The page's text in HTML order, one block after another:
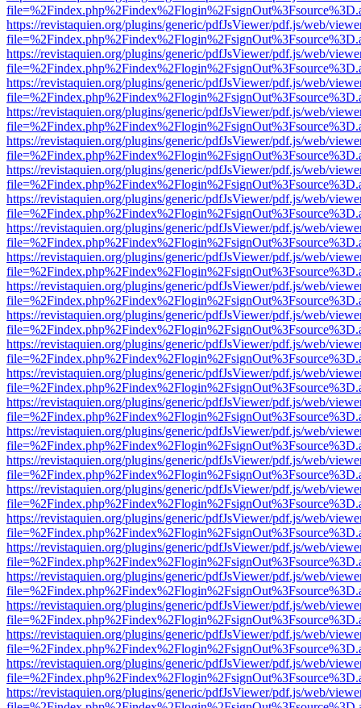
https://revistaquien.org/plugins/generic/pdfJsViewer/pdf.js/web/
https://revistaquien.org/plugins/generic/pdfJsViewer/pdf.js/web/
https://revistaquien.org/plugins/generic/pdfJsViewer/pdf.js/web/
https://revistaquien.org/plugins/generic/pdfJsViewer/pdf.js/web/
https://revistaquien.org/plugins/generic/pdfJsViewer/pdf.js/web/
https://revistaquien.org/plugins/generic/pdfJsViewer/pdf.js/web/
https://revistaquien.org/plugins/generic/pdfJsViewer/pdf.js/web/
https://revistaquien.org/plugins/generic/pdfJsViewer/pdf.js/web/
https://revistaquien.org/plugins/generic/pdfJsViewer/pdf.js/web/
https://revistaquien.org/plugins/generic/pdfJsViewer/pdf.js/web/
https://revistaquien.org/plugins/generic/pdfJsViewer/pdf.js/web/
https://revistaquien.org/plugins/generic/pdfJsViewer/pdf.js/web/
https://revistaquien.org/plugins/generic/pdfJsViewer/pdf.js/web/
https://revistaquien.org/plugins/generic/pdfJsViewer/pdf.js/web/
https://revistaquien.org/plugins/generic/pdfJsViewer/pdf.js/web/
https://revistaquien.org/plugins/generic/pdfJsViewer/pdf.js/web/
https://revistaquien.org/plugins/generic/pdfJsViewer/pdf.js/web/
https://revistaquien.org/plugins/generic/pdfJsViewer/pdf.js/web/
https://revistaquien.org/plugins/generic/pdfJsViewer/pdf.js/web/
https://revistaquien.org/plugins/generic/pdfJsViewer/pdf.js/web/
https://revistaquien.org/plugins/generic/pdfJsViewer/pdf.js/web/
https://revistaquien.org/plugins/generic/pdfJsViewer/pdf.js/web/
https://revistaquien.org/plugins/generic/pdfJsViewer/pdf.js/web/
https://revistaquien.org/plugins/generic/pdfJsViewer/pdf.js/web/